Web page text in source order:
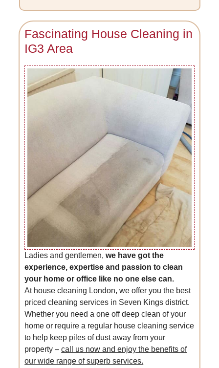
Fascinating House Cleaning in
IG3 Area
Ladies and gentlemen,we have got the
experience, expertise and passion to clean
your home or office like no one else can.
At house cleaning London, we offer you the best
priced cleaning services in Seven Kings district.
Whether you need a one off deep clean of your
home or require a regular house cleaning service
to help keep piles of dust away from your
property –call us now and enjoy the benefits of
our wide range of superb services.